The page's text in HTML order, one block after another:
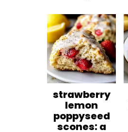
strawberry
lemon
poppyseed
scones: a